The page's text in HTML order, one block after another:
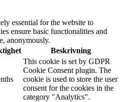
essential for the website to
ensure basic functionalities and
anonymously.
Beskrivning
This cookie is set by GDPR
Cookie Consent plugin. The
cookie is used to store the user
consent for the cookies in the
category "Analytics".